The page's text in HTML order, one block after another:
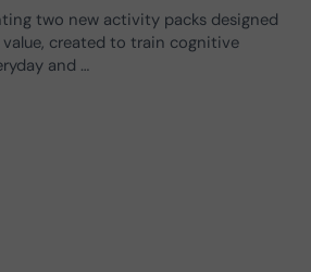
two new activity packs designed
created to train cognitive
and …